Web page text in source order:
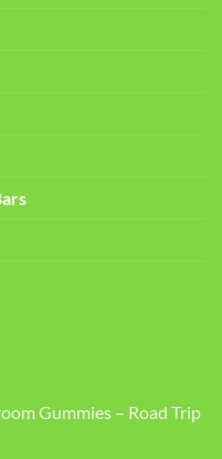
Gummies – Road Trip